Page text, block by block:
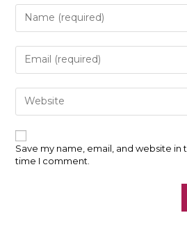
Enter
your
name
or
username
to
comment
Enter
your
email
address
comment
Enter
your
website
URL
(optional)
Save my name, email, and website in
time I comment.